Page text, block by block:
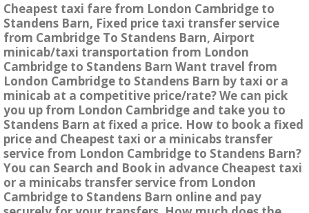
Cheapest taxi fare from London Cambridge to
Standens Barn, Fixed price taxi transfer service
from Cambridge To Standens Barn, Airport
minicab/taxi transportation from London
Cambridge to Standens Barn Want travel from
London Cambridge to Standens Barn by taxi or a
minicab at a competitive price/rate? We can pick
you up from London Cambridge and take you to
Standens Barn at fixed a price. How to book a fixed
price and Cheapest taxi or a minicabs transfer
service from London Cambridge to Standens Barn?
You can Search and Book in advance Cheapest taxi
or a minicabs transfer service from London
Cambridge to Standens Barn online and pay